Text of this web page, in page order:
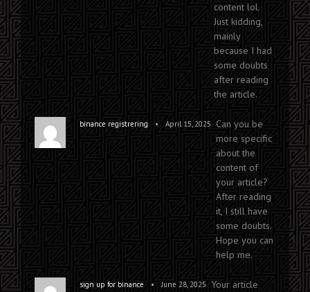
content lol.
Just kidding,
mainly
because I had
some doubts
after reading
the article.
binance registrering • April 15, 2025
Can you be
more specific
about the
content of
your article?
After reading
it, I still have
some doubts.
Hope you can
help me.
sign up for binance • June 28, 2025
Your article